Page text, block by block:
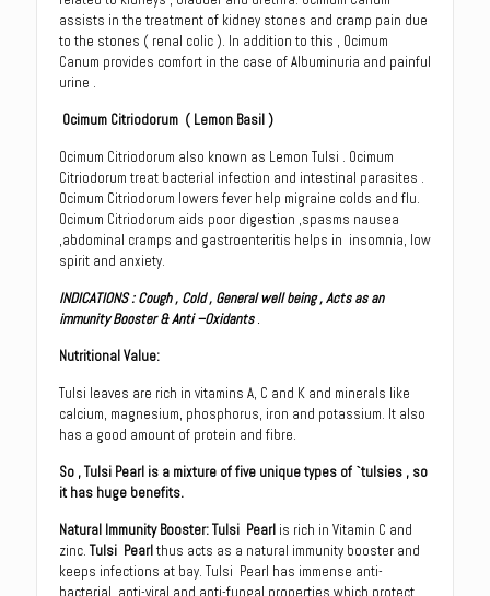
assists in the treatment of kidney stones and cramp pain due
to the stones ( renal colic ). In addition to this , Ocimum
Canum provides comfort in the case of Albuminuria and painful
urine .
Ocimum Citriodorum ( Lemon Basil )
Ocimum Citriodorum also known as Lemon Tulsi . Ocimum
Citriodorum treat bacterial infection and intestinal parasites .
Ocimum Citriodorum lowers fever help migraine colds and flu.
Ocimum Citriodorum aids poor digestion ,spasms nausea
,abdominal cramps and gastroenteritis helps in insomnia, low
spirit and anxiety.
INDICATIONS :Cough , Cold , General well being , Acts as an
immunity Booster & Anti –Oxidants.
Nutritional Value:
Tulsi leaves are rich in vitamins A, C and K and minerals like
calcium, magnesium, phosphorus, iron and potassium. It also
has a good amount of protein and fibre.
So , Tulsi Pearl is a mixture of five unique types of `tulsies , so
it has huge benefits.
Natural Immunity Booster: Tulsi Pearl is rich in Vitamin C and
zinc. Tulsi Pearlthus acts as a natural immunity booster and
keeps infections at bay. Tulsi Pearl has immense anti-
bacterial, anti-viral and anti-fungal properties which protect